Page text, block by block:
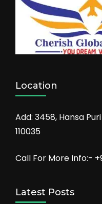
Location
Add: 3458, Hansa
110035
Call For More Info:-
Latest Posts